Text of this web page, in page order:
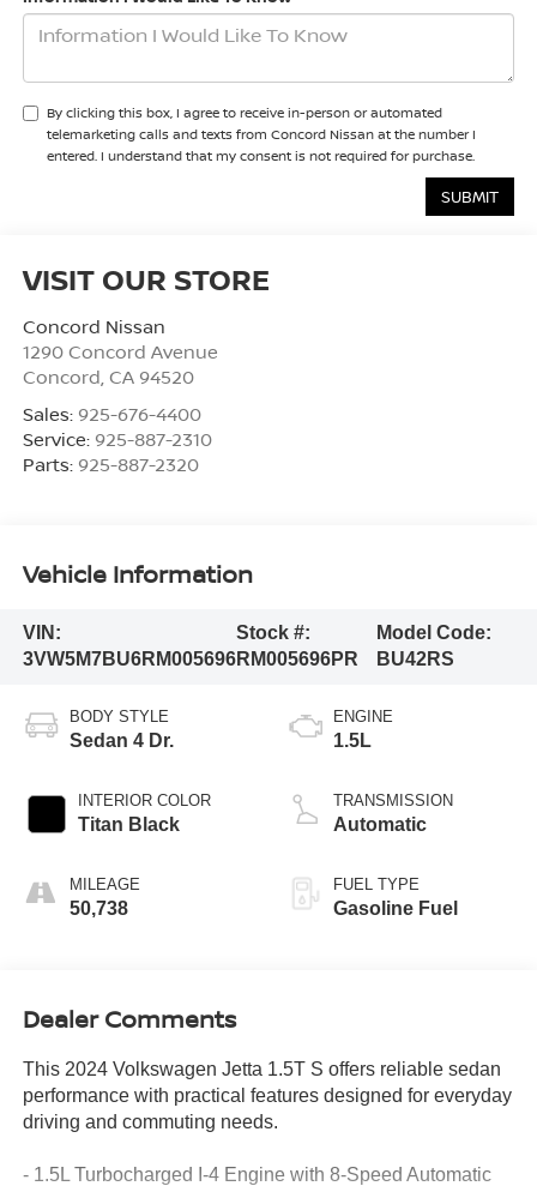
By clicking this box, I agree to receive in-person or automated
telemarketing calls and texts from Concord Nissan at the number I
entered. I understand that my consent is not required for purchase.
VISIT OUR STORE
Concord Nissan
1290 Concord Avenue
Concord, CA 94520
Sales: 925-676-4400
Service: 925-887-2310
Parts: 925-887-2320
Vehicle Information
VIN:
3VW5M7BU6RM005696
Stock #:
RM005696PR
Model Code:
BU42RS
BODY STYLE
Sedan 4 Dr.
INTERIOR COLOR
Titan Black
MILEAGE
50,738
ENGINE
1.5L
TRANSMISSION
Automatic
FUEL TYPE
Gasoline Fuel
Dealer Comments
This 2024 Volkswagen Jetta 1.5T S offers reliable sedan
performance with practical features designed for everyday
driving and commuting needs.
- 1.5L Turbocharged I-4 Engine with 8-Speed Automatic